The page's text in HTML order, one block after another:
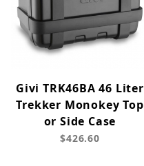
Givi TRK46BA 46 Liter
Trekker Monokey Top
or Side Case
$426.60